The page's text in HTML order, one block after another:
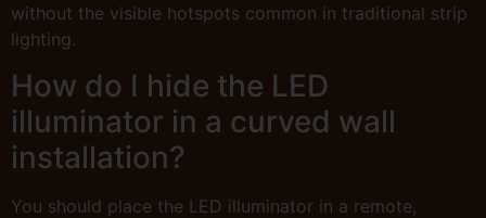
without the visible hotspots common in traditional strip
lighting.
How do I hide the LED
illuminator in a curved wall
installation?
You should place the LED illuminator in a remote,